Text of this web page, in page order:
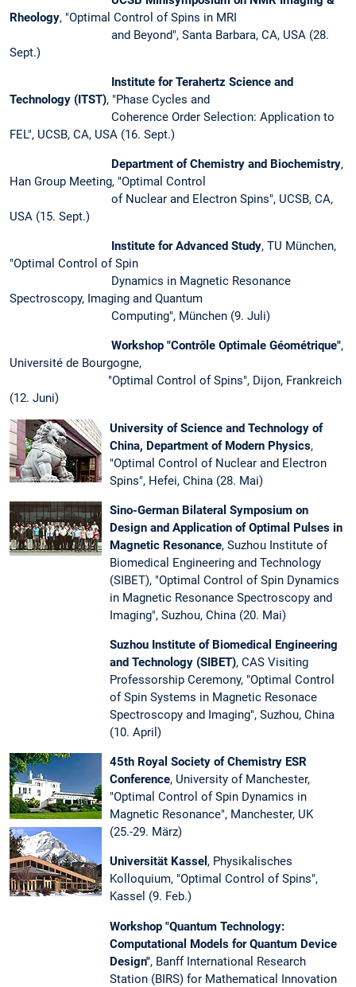
Rheology, "Optimal Control of Spins in MRI
and Beyond", Santa Barbara, CA, USA (28.
Sept.)
Institute for Terahertz Science and
Technology (ITST), "Phase Cycles and
Coherence Order Selection: Application to
FEL", UCSB, CA, USA (16. Sept.)
Department of Chemistry and Biochemistry,
Han Group Meeting, "Optimal Control
of Nuclear and Electron Spins", UCSB, CA,
USA (15. Sept.)
Institute for Advanced Study, TU München,
"Optimal Control of Spin
Dynamics in Magnetic Resonance
Spectroscopy, Imaging and Quantum
Computing", München (9. Juli)
Workshop "Contrôle Optimale Géométrique",
Université de Bourgogne,
"Optimal Control of Spins", Dijon, Frankreich
(12. Juni)
University of Science and Technology of
China, Department of Modern Physics,
"Optimal Control of Nuclear and Electron
Spins", Hefei, China (28. Mai)
Sino-German Bilateral Symposium on
Design and Application of Optimal Pulses in
Magnetic Resonance, Suzhou Institute of
Biomedical Engineering and Technology
(SIBET), "Optimal Control of Spin Dynamics
in Magnetic Resonance Spectroscopy and
Imaging", Suzhou, China (20. Mai)
Suzhou Institute of Biomedical Engineering
and Technology (SIBET), CAS Visiting
Professorship Ceremony, "Optimal Control
of Spin Systems in Magnetic Resonace
Spectroscopy and Imaging", Suzhou, China
(10. April)
45th Royal Society of Chemistry ESR
Conference, University of Manchester,
"Optimal Control of Spin Dynamics in
Magnetic Resonance", Manchester, UK
(25.-29. März)
Universität Kassel , Physikalisches
Kolloquium, "Optimal Control of Spins",
Kassel (9. Feb.)
Workshop "Quantum Technology:
Computational Models for Quantum Device
Design", Banff International Research
Station (BIRS) for Mathematical Innovation